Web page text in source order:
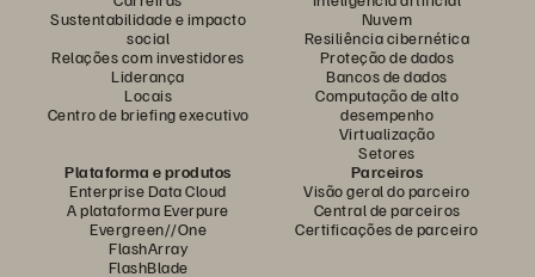
Sustentabilidade e impacto
social
Relações com investidores
Liderança
Locais
Centro de briefing executivo
Nuvem
Resiliência cibernética
Proteção de dados
Bancos de dados
Computação de alto
desempenho
Virtualização
Setores
Plataforma e produtos
Enterprise Data Cloud
A plataforma Everpure
Evergreen//One
FlashArray
FlashBlade
Parceiros
Visão geral do parceiro
Central de parceiros
Certificações de parceiro